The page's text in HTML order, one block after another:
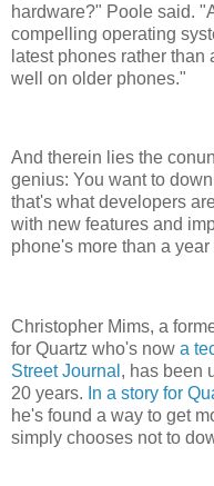
hardware?" Poole said.
compelling operating
latest phones rather
well on older phones."
And therein lies the
genius: You want to
that's what developers
with new features and
phone's more than a
Christopher Mims, a
for Quartz who's now a
Street Journal , has been
20 years. In a story for
he's found a way to get
simply chooses not to